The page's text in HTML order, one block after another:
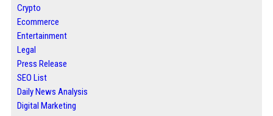
Crypto
Ecommerce
Entertainment
Legal
Press Release
SEO List
Daily News Analysis
Digital Marketing